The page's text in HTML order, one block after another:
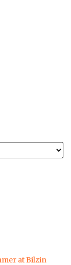
at Bilzin